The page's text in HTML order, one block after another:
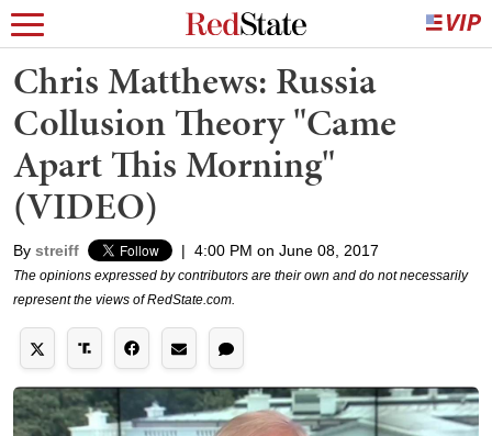
Chris Matthews: Russia
Collusion Theory "Came
Apart This Morning"
(VIDEO)
By streiff | 4:00 PM on June 08, 2017
The opinions expressed by contributors are their own and do not necessarily
represent the views of RedState.com.